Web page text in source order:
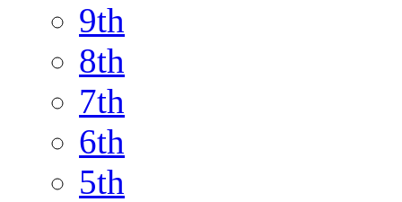
9th
8th
7th
6th
5th